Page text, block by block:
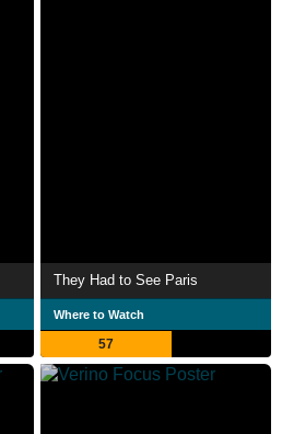
They Had to See Paris
Where to Watch
57